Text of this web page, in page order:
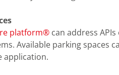
platform® can address
Available parking spaces
application.